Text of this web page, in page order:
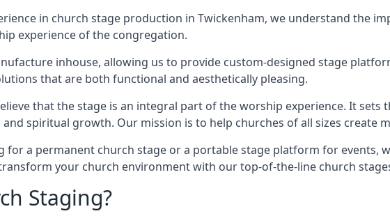
in church stage production in Twickenham, we understand the
experience of the congregation.
inhouse, allowing us to provide custom-designed stage
that are both functional and aesthetically pleasing.
that the stage is an integral part of the worship experience. It
spiritual growth. Our mission is to help churches of all sizes create
for a permanent church stage or a portable stage platform for events,
your church environment with our top-of-the-line church
Staging?